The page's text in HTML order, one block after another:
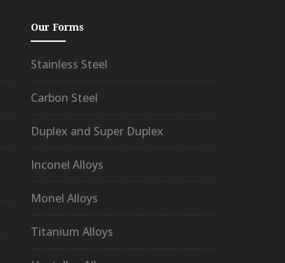
Our Forms
Stainless Steel
Carbon Steel
Duplex and Super Duplex
Inconel Alloys
Monel Alloys
Titanium Alloys